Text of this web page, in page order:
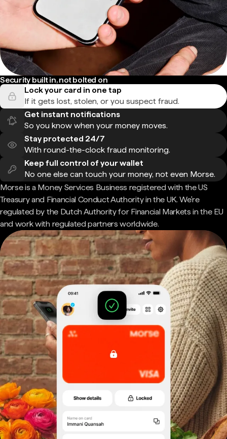
Security built in, not bolted on
Lock your card in one tap
If it gets lost, stolen, or you suspect fraud.
Get instant notifications
So you know when your money moves.
Stay protected 24/7
With round-the-clock fraud monitoring.
Keep full control of your wallet
No one else can touch your money, not even Morse.
Morse is a Money Services Business registered with the US
Treasury and Financial Conduct Authority in the UK. We're
regulated by the Dutch Authority for Financial Markets in the EU
and work with regulated partners worldwide.